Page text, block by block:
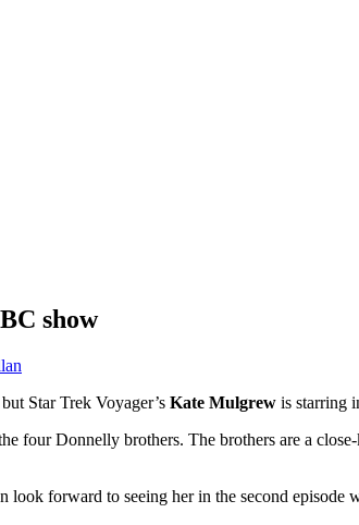
show
Star Trek Voyager’s Kate Mulgrew is starring
four Donnelly brothers. The brothers are a
look forward to seeing her in the second